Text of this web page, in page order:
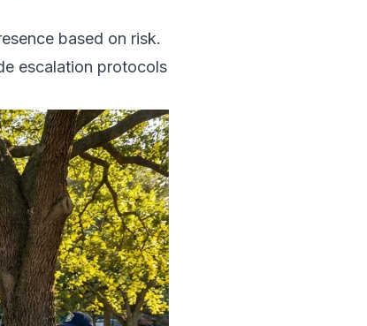
based on risk.
escalation protocols